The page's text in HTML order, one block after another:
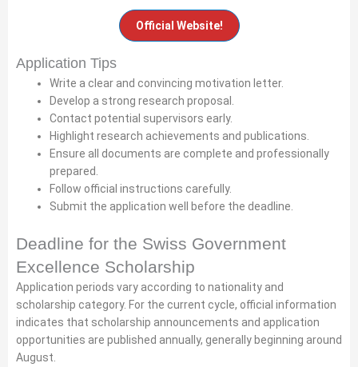
Official Website!
Application Tips
Write a clear and convincing motivation letter.
Develop a strong research proposal.
Contact potential supervisors early.
Highlight research achievements and publications.
Ensure all documents are complete and professionally
prepared.
Follow official instructions carefully.
Submit the application well before the deadline.
Deadline for the Swiss Government
Excellence Scholarship
Application periods vary according to nationality and
scholarship category. For the current cycle, official information
indicates that scholarship announcements and application
opportunities are published annually, generally beginning around
August.